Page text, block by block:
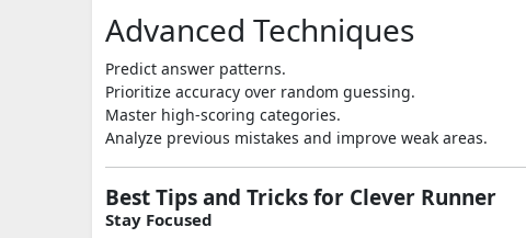
Advanced Techniques
Predict answer patterns.
Prioritize accuracy over random guessing.
Master high-scoring categories.
Analyze previous mistakes and improve weak areas.
Best Tips and Tricks for Clever Runner
Stay Focused